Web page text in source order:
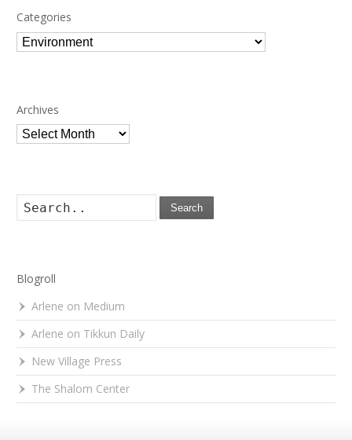
Categories
Categories
Archives
Archives
Search
Blogroll
Arlene on Medium
Arlene on Tikkun Daily
New Village Press
The Shalom Center